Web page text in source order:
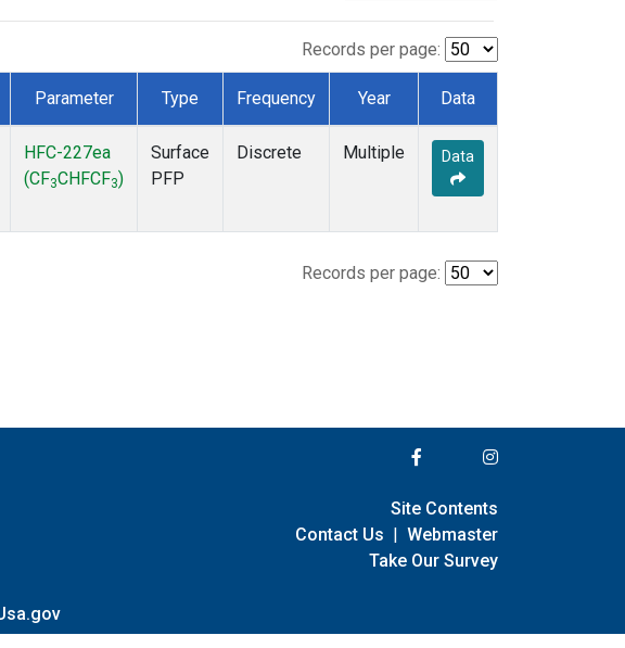
Records per page:
Parameter Type Frequency Year Data
HFC-227ea
(CF3CHFCF3)
Surface
PFP
Discrete Multiple Data
Records per page:
Site Contents
Contact Us | Webmaster
Take Our Survey